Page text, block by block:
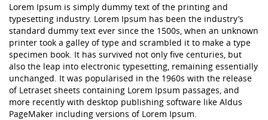
Lorem Ipsum is simply dummy text of the printing and
typesetting industry. Lorem Ipsum has been the industry’s
standard dummy text ever since the 1500s, when an unknown
printer took a galley of type and scrambled it to make a type
specimen book. It has survived not only five centuries, but
also the leap into electronic typesetting, remaining essentially
unchanged. It was popularised in the 1960s with the release
of Letraset sheets containing Lorem Ipsum passages, and
more recently with desktop publishing software like Aldus
PageMaker including versions of Lorem Ipsum.